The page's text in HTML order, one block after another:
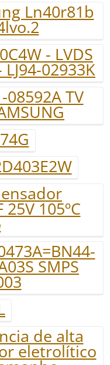
Ln40r81b
- LVDS
02933K
08592A TV
105ºC
SMPS
de alta
eletrolítico